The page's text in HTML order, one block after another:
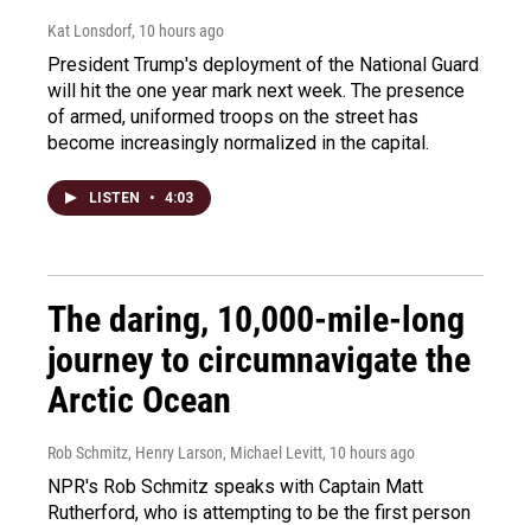
Kat Lonsdorf, 10 hours ago
President Trump's deployment of the National Guard
will hit the one year mark next week. The presence
of armed, uniformed troops on the street has
become increasingly normalized in the capital.
LISTEN • 4:03
The daring, 10,000-mile-long
journey to circumnavigate the
Arctic Ocean
Rob Schmitz, Henry Larson, Michael Levitt, 10 hours ago
NPR's Rob Schmitz speaks with Captain Matt
Rutherford, who is attempting to be the first person